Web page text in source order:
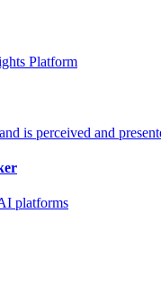
Platform
is perceived and
platforms